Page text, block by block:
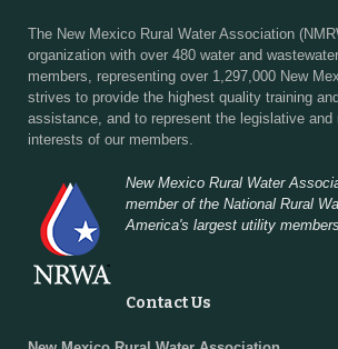
The New Mexico Rural Water Association
organization with over 480 water and
members, representing over 1,297,000 New
strives to provide the highest quality training
assistance, and to represent the legislative and
interests of our members.
New Mexico Rural Water
member of the National Rural
America's largest utility
Contact Us